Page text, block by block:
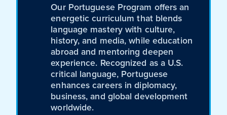
Our Portuguese Program offers an
energetic curriculum that blends
language mastery with culture,
history, and media, while education
abroad and mentoring deepen
experience. Recognized as a U.S.
critical language, Portuguese
enhances careers in diplomacy,
business, and global development
worldwide.